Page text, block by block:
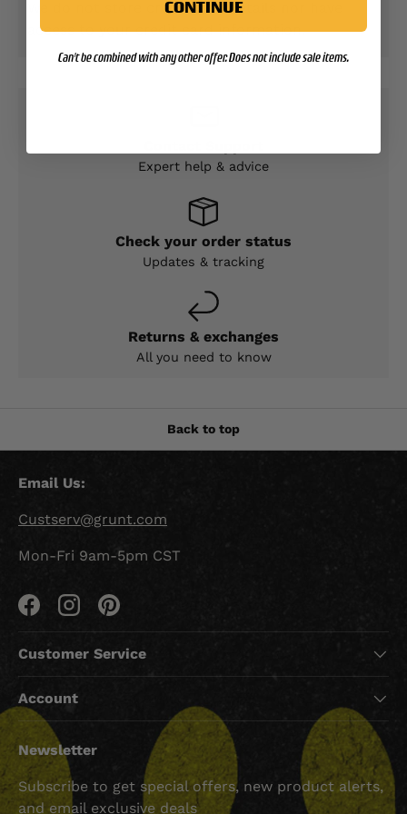
We do not store credit card details nor have
access to your credit card information.
Expert help & advice
Check your order status
Updates & tracking
Returns & exchanges
All you need to know
Back to top
Email Us:
Custserv@grunt.com
Mon-Fri 9am-5pm CST
FacebookInstagramPinterest
Customer Service
Account
Newsletter
Subscribe to get special offers, new product alerts,
and email exclusive deals
CONTINUE
Can't be combined with any other offer. Does not include sale items.